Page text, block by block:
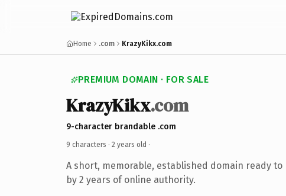
Home .com KrazyKikx.com
PREMIUM DOMAIN · FOR SALE
KrazyKikx.com
9-character brandable .com
9 characters · 2 years old ·
A short, memorable, established domain ready to
by 2 years of online authority.